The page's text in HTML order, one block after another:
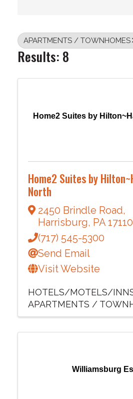
APARTMENTS / TOWNHOMES
Results: 8
Home2 Suites by
Home2 Suites by
North
2450 Brindle Road,
Harrisburg, PA 17110
(717) 545-5300
Send Email
Visit Website
HOTELS/MOTELS/
APARTMENTS /
Williamsburg